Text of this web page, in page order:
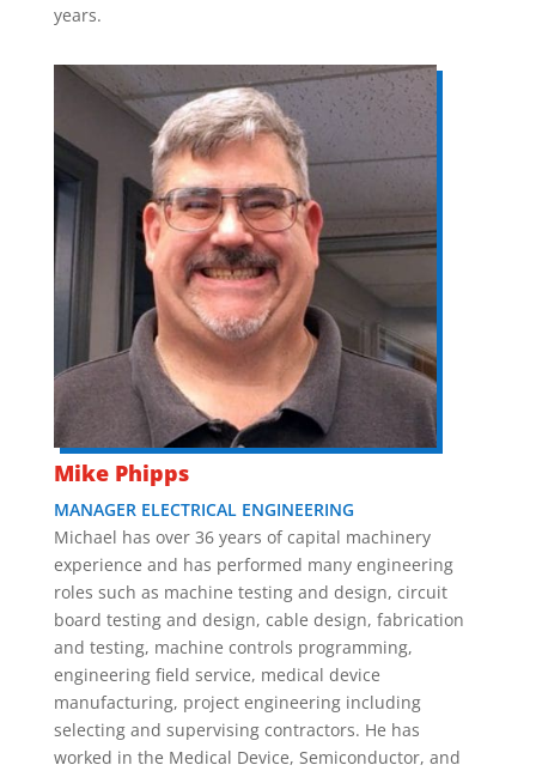
years.
Mike Phipps
MANAGER ELECTRICAL ENGINEERING
Michael has over 36 years of capital machinery
experience and has performed many engineering
roles such as machine testing and design, circuit
board testing and design, cable design, fabrication
and testing, machine controls programming,
engineering field service, medical device
manufacturing, project engineering including
selecting and supervising contractors. He has
worked in the Medical Device, Semiconductor, and